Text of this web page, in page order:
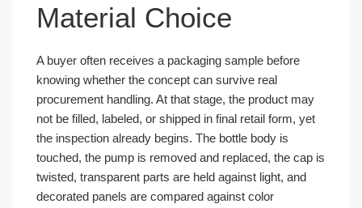
Material Choice
A buyer often receives a packaging sample before
knowing whether the concept can survive real
procurement handling. At that stage, the product may
not be filled, labeled, or shipped in final retail form, yet
the inspection already begins. The bottle body is
touched, the pump is removed and replaced, the cap is
twisted, transparent parts are held against light, and
decorated panels are compared against color